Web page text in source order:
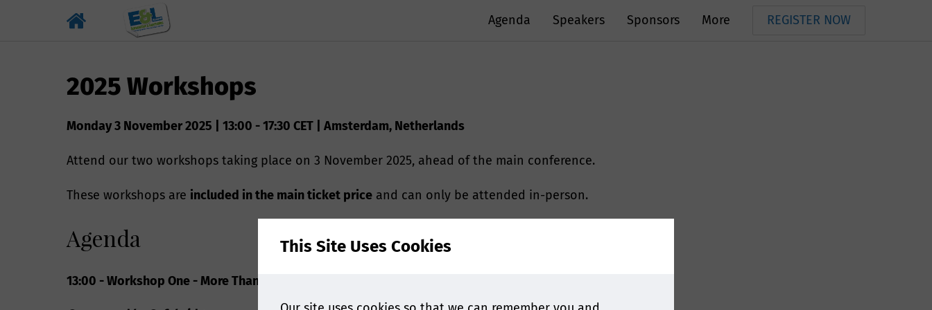
Agenda Speakers Sponsors More REGISTER NOW
2025 Workshops
Monday 3 November 2025 | 13:00 - 17:30 CET | Amsterdam, Netherlands
Attend our two workshops taking place on 3 November 2025, ahead of the main conference.
These workshops are included in the main ticket price and can only be attended in-person.
Agenda
13:00 - Workshop One - More Than An Introduction to Extractables and Leachables
This Site Uses Cookies